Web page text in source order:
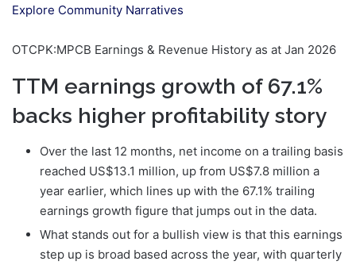
Explore Community Narratives
OTCPK:MPCB Earnings & Revenue History as at Jan 2026
TTM earnings growth of 67.1%
backs higher profitability story
Over the last 12 months, net income on a trailing basis
reached US$13.1 million, up from US$7.8 million a
year earlier, which lines up with the 67.1% trailing
earnings growth figure that jumps out in the data.
What stands out for a bullish view is that this earnings
step up is broad based across the year, with quarterly